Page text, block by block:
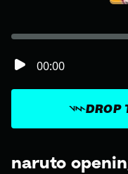
naruto
DROP
00:00